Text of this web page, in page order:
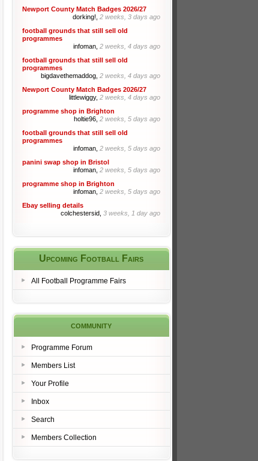
Newport County Match Badges 2026/27
dorking!, 2 weeks, 3 days ago
football grounds that still sell old
programmes
infoman, 2 weeks, 4 days ago
football grounds that still sell old
programmes
bigdavethemaddog, 2 weeks, 4 days ago
Newport County Match Badges 2026/27
littlewiggy, 2 weeks, 4 days ago
programme shop in Brighton
holtie96, 2 weeks, 5 days ago
football grounds that still sell old
programmes
infoman, 2 weeks, 5 days ago
panini swap shop in Bristol
infoman, 2 weeks, 5 days ago
programme shop in Brighton
infoman, 2 weeks, 5 days ago
Ebay selling details
colchestersid, 3 weeks, 1 day ago
Upcoming Football Fairs
All Football Programme Fairs
community
Programme Forum
Members List
Your Profile
Inbox
Search
Members Collection